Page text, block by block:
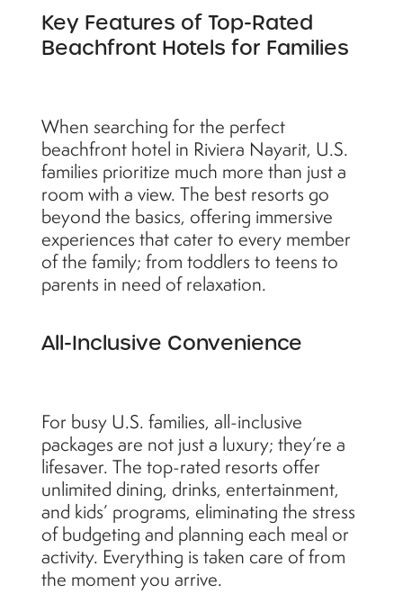
Key Features of Top-Rated
Beachfront Hotels for Families
When searching for the perfect
beachfront hotel in Riviera Nayarit, U.S.
families prioritize much more than just a
room with a view. The best resorts go
beyond the basics, offering immersive
experiences that cater to every member
of the family; from toddlers to teens to
parents in need of relaxation.
All-Inclusive Convenience
For busy U.S. families, all-inclusive
packages are not just a luxury; they’re a
lifesaver. The top-rated resorts offer
unlimited dining, drinks, entertainment,
and kids’ programs, eliminating the stress
of budgeting and planning each meal or
activity. Everything is taken care of from
the moment you arrive.